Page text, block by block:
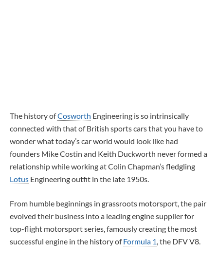
The history ofCosworth Engineering is so intrinsically
connected with that of British sports cars that you have to
wonder what today’s car world would look like had
founders Mike Costin and Keith Duckworth never formed a
relationship while working at Colin Chapman’s fledgling
Lotus Engineering outfit in the late 1950s.
From humble beginnings in grassroots motorsport, the pair
evolved their business into a leading engine supplier for
top-flight motorsport series, famously creating the most
successful engine in the history ofFormula 1 , the DFV V8.